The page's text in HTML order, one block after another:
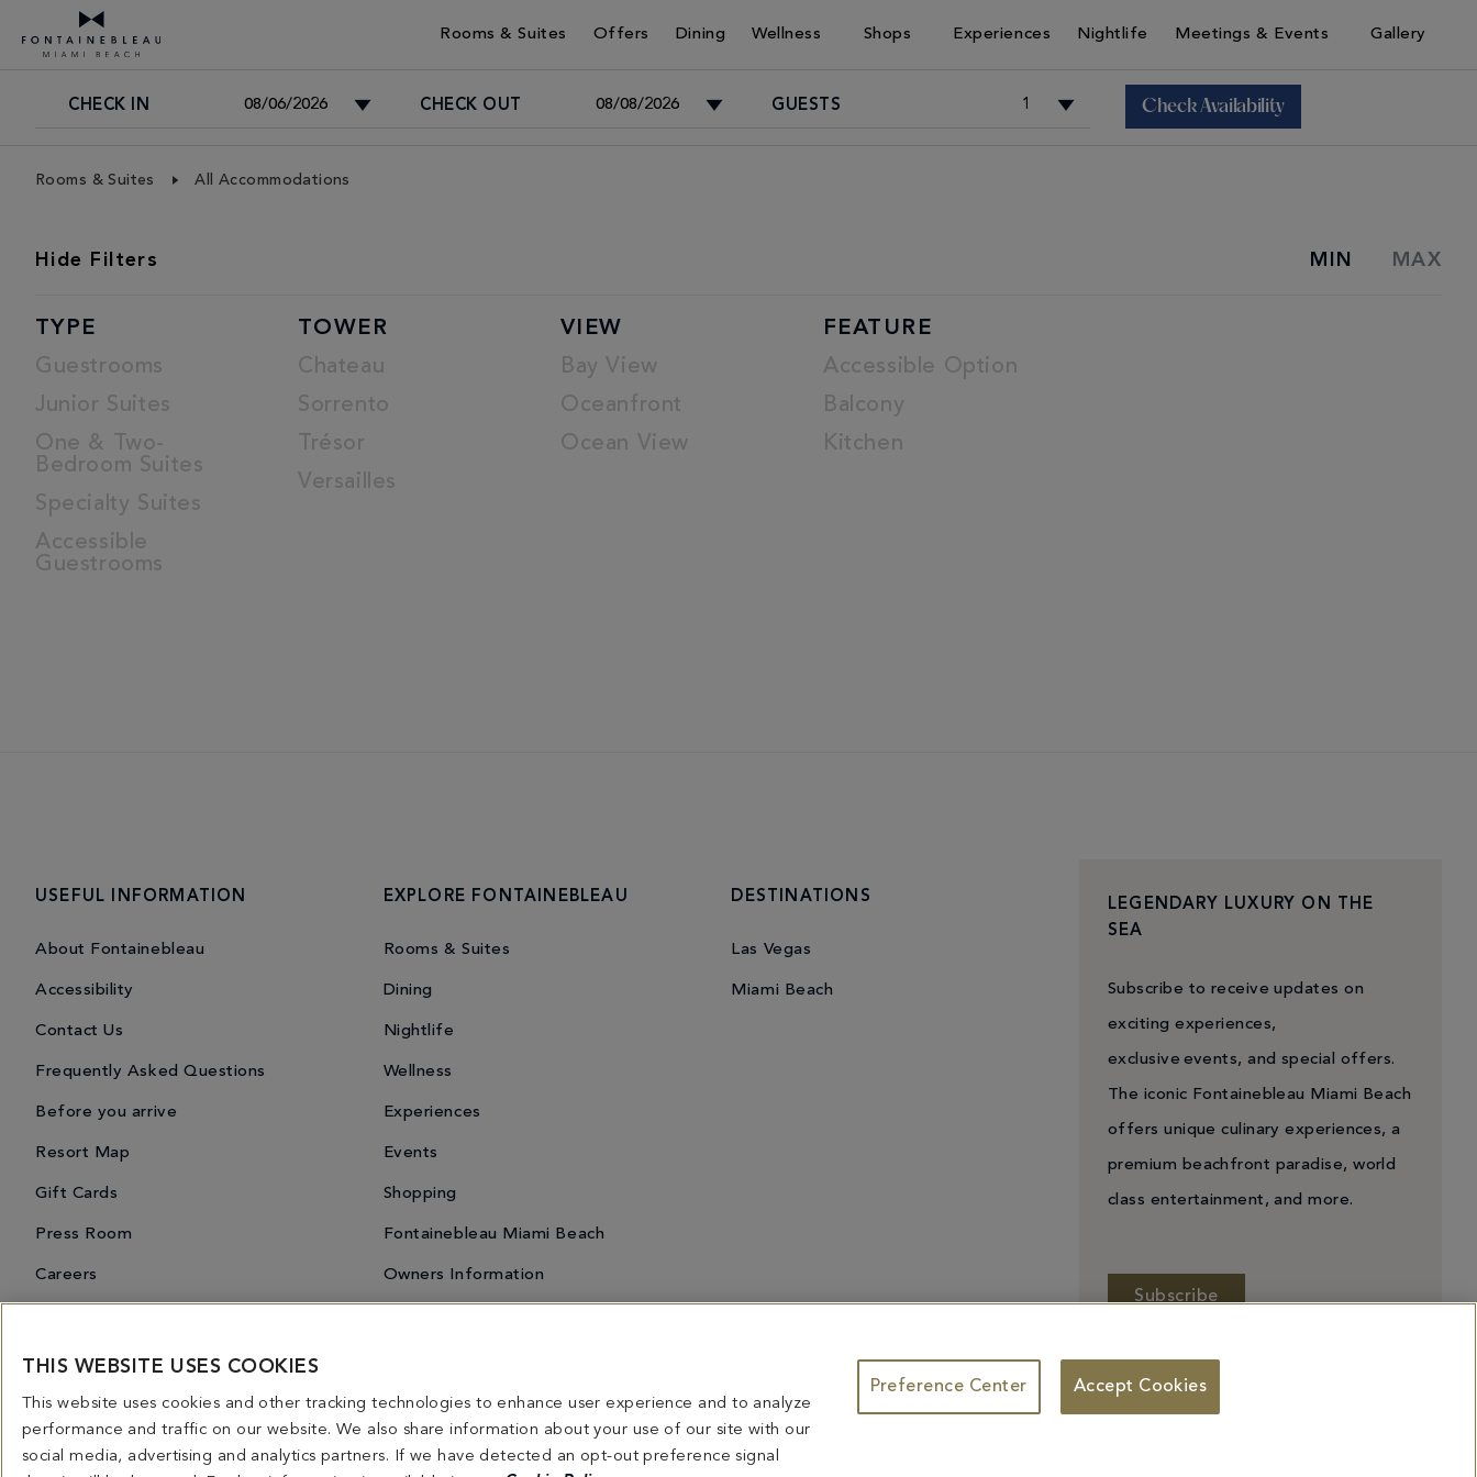
Rooms & Suites Offers Dining Wellness Shops Experiences Nightlife Meetings & Events Gallery
Rooms & Suites All Accommodations
ROOMS
Hide Filters MIN MAX
TYPE
Guestrooms
Junior Suites
One & Two-
Bedroom Suites
Specialty Suites
Accessible
Guestrooms
TOWER
Chateau
Sorrento
Trésor
Versailles
VIEW
Bay View
Oceanfront
Ocean View
FEATURE
Accessible Option
Balcony
Kitchen
USEFUL INFORMATION
About Fontainebleau
Accessibility
Contact Us
Frequently Asked Questions
Before you arrive
Resort Map
Gift Cards
Press Room
Careers
EXPLORE FONTAINEBLEAU
Rooms & Suites
Dining
Nightlife
Wellness
Experiences
Events
Shopping
Fontainebleau Miami Beach
Owners Information
DESTINATIONS
Las Vegas
Miami Beach
LEGENDARY LUXURY ON THE
SEA
Subscribe to receive updates on
exciting experiences,
exclusive events, and special offers.
The iconic Fontainebleau Miami Beach
offers unique culinary experiences, a
premium beachfront paradise, world
class entertainment, and more.
Subscribe
Facebook
X YouTube
Do Not Sell or Share My Personal Information
4441 COLLINS AVENUE MIAMI BEACH, FL 33140 | 800-548-8886 © This website and all contents herein are exclusively owned by Fontainebleau Florida Hotel LLC. The names and trademarks identified herein may be the trademarks of third parties and/or are
licensed for use in connection with this website. Any and all rights not expressly granted herein are reserved.
CHECK IN CHECK OUT GUESTS Check Availability
THIS WEBSITE USES COOKIES
This website uses cookies and other tracking technologies to enhance user experience and to analyze
performance and traffic on our website. We also share information about your use of our site with our
social media, advertising and analytics partners. If we have detected an opt-out preference signal
Preference Center Accept Cookies